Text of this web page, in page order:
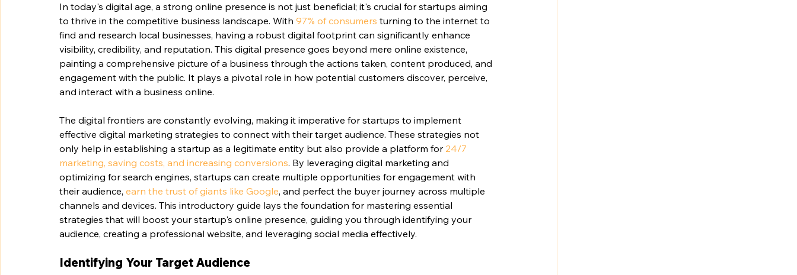
In today's digital age, a strong online presence is not just beneficial; it's crucial for startups aiming
to thrive in the competitive business landscape. With 97% of consumers turning to the internet to
find and research local businesses, having a robust digital footprint can significantly enhance
visibility, credibility, and reputation. This digital presence goes beyond mere online existence,
painting a comprehensive picture of a business through the actions taken, content produced, and
engagement with the public. It plays a pivotal role in how potential customers discover, perceive,
and interact with a business online.
The digital frontiers are constantly evolving, making it imperative for startups to implement
effective digital marketing strategies to connect with their target audience. These strategies not
only help in establishing a startup as a legitimate entity but also provide a platform for 24/7
marketing, saving costs, and increasing conversions. By leveraging digital marketing and
optimizing for search engines, startups can create multiple opportunities for engagement with
their audience, earn the trust of giants like Google, and perfect the buyer journey across multiple
channels and devices. This introductory guide lays the foundation for mastering essential
strategies that will boost your startup's online presence, guiding you through identifying your
audience, creating a professional website, and leveraging social media effectively.
Identifying Your Target Audience